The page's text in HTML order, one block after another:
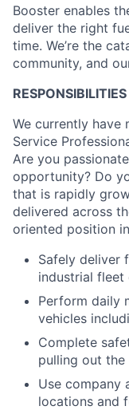
Booster enables
deliver the right
time. We’re the
community, and
We currently have
Service
Are you
opportunity? Do
that is rapidly
delivered across
oriented position
Safely deliver
industrial fleet
Perform daily
vehicles
Complete
pulling out the
Use company
locations and